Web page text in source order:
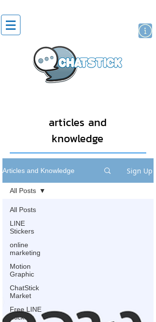
articles and
knowledge
Articles and Knowledge Sign Up
All Posts
LINE
Stickers
online
marketing
Motion
Graphic
ChatStick
Market
Free LINE
Stickers
All Posts